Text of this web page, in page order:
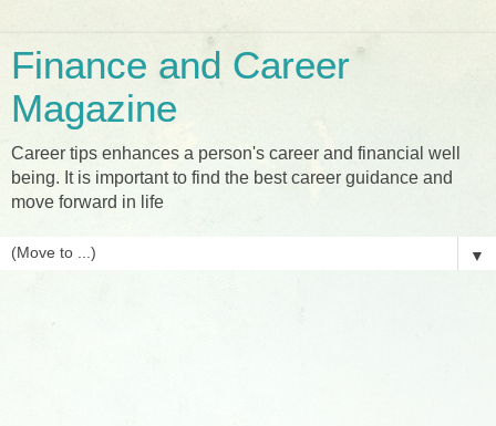
Finance and Career
Magazine
Career tips enhances a person's career and financial well
being. It is important to find the best career guidance and
move forward in life
▼